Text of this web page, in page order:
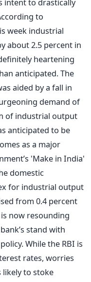
intent to drastically
to
week industrial
about 2.5 percent in
heartening
anticipated. The
aided by a fall in
demand of
of industrial output
anticipated to be
as a major
'Make in India'
domestic
for industrial output
from 0.4 percent
now resounding
stand with
While the RBI is
rates, worries
to stoke